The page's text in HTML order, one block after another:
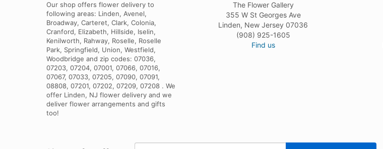
Our shop offers flower delivery to
following areas: Linden, Avenel,
Broadway, Carteret, Clark, Colonia,
Cranford, Elizabeth, Hillside, Iselin,
Kenilworth, Rahway, Roselle, Roselle
Park, Springfield, Union, Westfield,
Woodbridge and zip codes: 07036,
07203, 07204, 07001, 07066, 07016,
07067, 07033, 07205, 07090, 07091,
08808, 07201, 07202, 07209, 07208 . We
offer Linden, NJ flower delivery and we
deliver flower arrangements and gifts
too!
The Flower Gallery
355 W St Georges Ave
Linden, New Jersey 07036
(908) 925-1605
Find us